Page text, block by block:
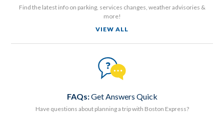
Find the latest info on parking, services changes, weather advisories &
more!
VIEW ALL
FAQs:Get Answers Quick
Have questions about planning a trip with Boston Express?